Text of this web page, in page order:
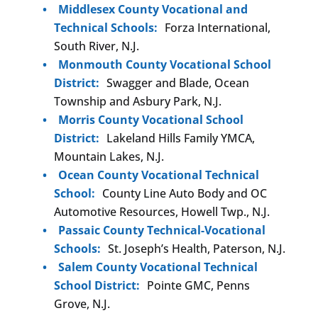
Middlesex County Vocational and
Technical Schools: Forza International,
South River, N.J.
Monmouth County Vocational School
District: Swagger and Blade, Ocean
Township and Asbury Park, N.J.
Morris County Vocational School
District: Lakeland Hills Family YMCA,
Mountain Lakes, N.J.
Ocean County Vocational Technical
School: County Line Auto Body and OC
Automotive Resources, Howell Twp., N.J.
Passaic County Technical-Vocational
Schools: St. Joseph’s Health, Paterson, N.J.
Salem County Vocational Technical
School District: Pointe GMC, Penns
Grove, N.J.